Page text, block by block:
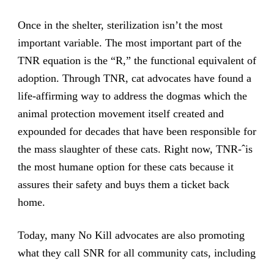
Once in the shelter, sterilization isn’t the most
important variable. The most important part of the
TNR equation is the “R,” the functional equivalent of
adoption. Through TNR, cat advocates have found a
life-affirming way to address the dogmas which the
animal protection movement itself created and
expounded for decades that have been responsible for
the mass slaughter of these cats. Right now, TNR-ˆis
the most humane option for these cats because it
assures their safety and buys them a ticket back
home.
Today, many No Kill advocates are also promoting
what they call SNR for all community cats, including